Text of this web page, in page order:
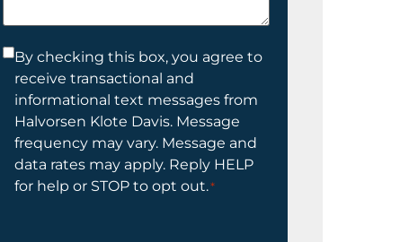
Consent
By checking this box, you agree to
receive transactional and
informational text messages from
Halvorsen Klote Davis. Message
frequency may vary. Message and
data rates may apply. Reply HELP
for help or STOP to opt out.*